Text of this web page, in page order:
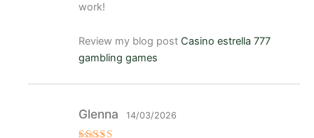
work!
Review my blog post Casino estrella 777
gambling games
Glenna 14/03/2026